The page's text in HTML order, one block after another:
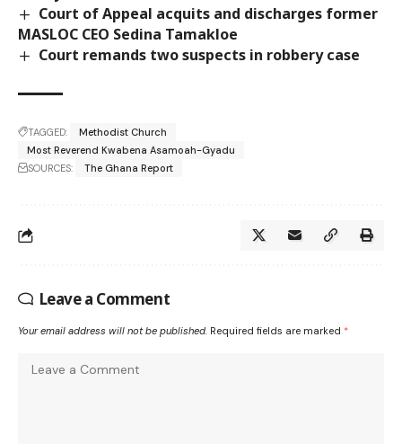
Court of Appeal acquits and discharges former
MASLOC CEO Sedina Tamakloe
Court remands two suspects in robbery case
TAGGED:
Methodist Church
Most Reverend Kwabena Asamoah-Gyadu
SOURCES:
The Ghana Report
Leave a Comment
Your email address will not be published. Required fields are marked *